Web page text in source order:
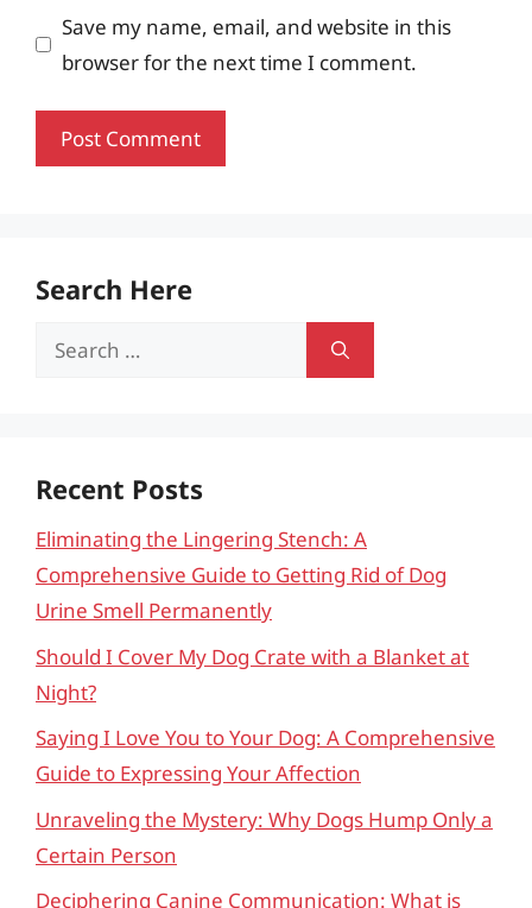
Save my name, email, and website in this
browser for the next time I comment.
Search Here
Search
Recent Posts
Eliminating the Lingering Stench: A
Comprehensive Guide to Getting Rid of Dog
Urine Smell Permanently
Should I Cover My Dog Crate with a Blanket at
Night?
Saying I Love You to Your Dog: A Comprehensive
Guide to Expressing Your Affection
Unraveling the Mystery: Why Dogs Hump Only a
Certain Person
Deciphering Canine Communication: What is